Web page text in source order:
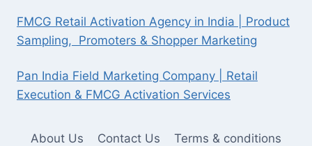
FMCG Retail Activation Agency in India | Product
Sampling, Promoters & Shopper Marketing
Pan India Field Marketing Company | Retail
Execution & FMCG Activation Services
About Us Contact Us
Terms & conditions